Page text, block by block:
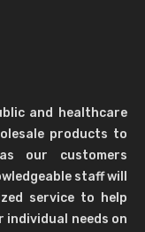
and healthcare
products to
our customers
staff will
service to help
needs on